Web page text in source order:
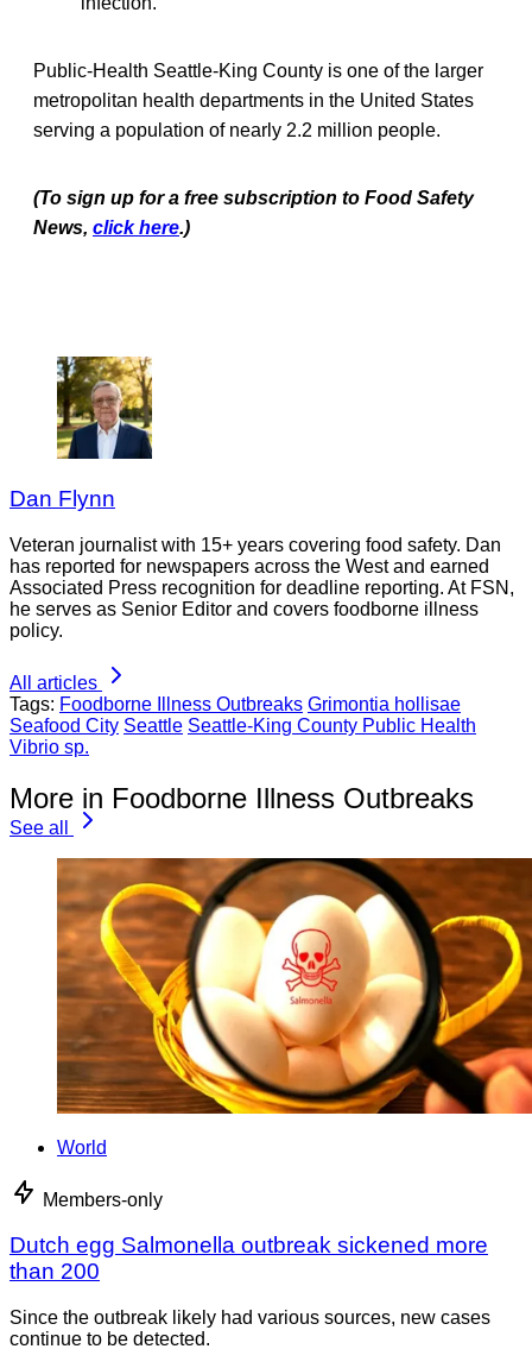
Public-Health Seattle-King County is one of the larger
metropolitan health departments in the United States
serving a population of nearly 2.2 million people.
(To sign up for a free subscription to Food Safety
News, click here.)
Dan Flynn
Veteran journalist with 15+ years covering food safety. Dan
has reported for newspapers across the West and earned
Associated Press recognition for deadline reporting. At FSN,
he serves as Senior Editor and covers foodborne illness
policy.
All articles
Tags: Foodborne Illness Outbreaks Grimontia hollisae
Seafood City Seattle Seattle-King County Public Health
Vibrio sp.
More in Foodborne Illness Outbreaks
See all
World
Members-only
Dutch egg Salmonella outbreak sickened more
than 200
Since the outbreak likely had various sources, new cases
continue to be detected.